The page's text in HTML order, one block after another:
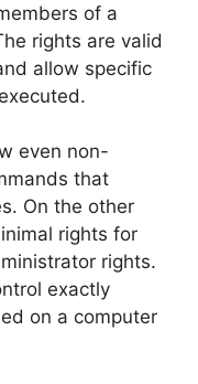
of a
rights are valid
allow specific
even non-
that
On the other
rights for
rights.
exactly
on a computer